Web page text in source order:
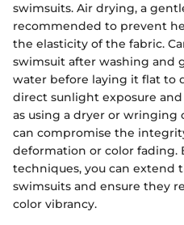
swimsuits. Air drying, a
recommended to prevent
the elasticity of the fabric.
swimsuit after washing and
water before laying it flat to
direct sunlight exposure
as using a dryer or wringing
can compromise the
deformation or color
techniques, you can extend
swimsuits and ensure they
color vibrancy.